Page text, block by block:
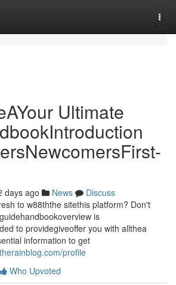
Ultimate
days ago News
Discuss
to w88ththe sitethis platform? Don't
is
to providegiveoffer you with allthea
information to get
profile
Who Upvoted